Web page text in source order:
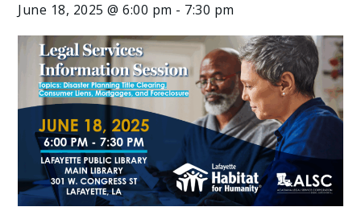
June 18, 2025 @ 6:00 pm - 7:30 pm